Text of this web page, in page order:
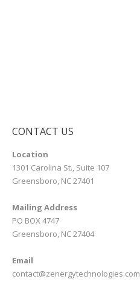
CONTACT US
Location
1301 Carolina St., Suite 107
Greensboro, NC 27401
Mailing Address
PO BOX 4747
Greensboro, NC 27404
Email
contact@zenergytechnologies.com